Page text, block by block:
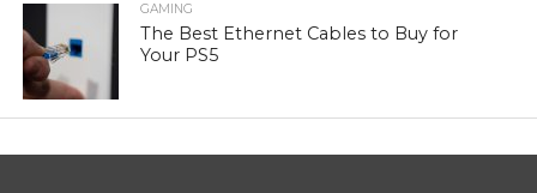
GAMING
The Best Ethernet Cables to Buy for
Your PS5